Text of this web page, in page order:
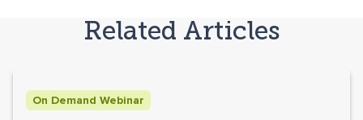
Related Articles
On Demand Webinar